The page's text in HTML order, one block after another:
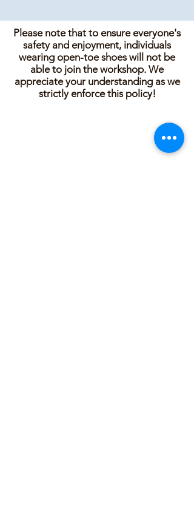
Please note that to ensure everyone's
safety and enjoyment, individuals
wearing open-toe shoes will not be
able to join the workshop. We
appreciate your understanding as we
strictly enforce this policy!